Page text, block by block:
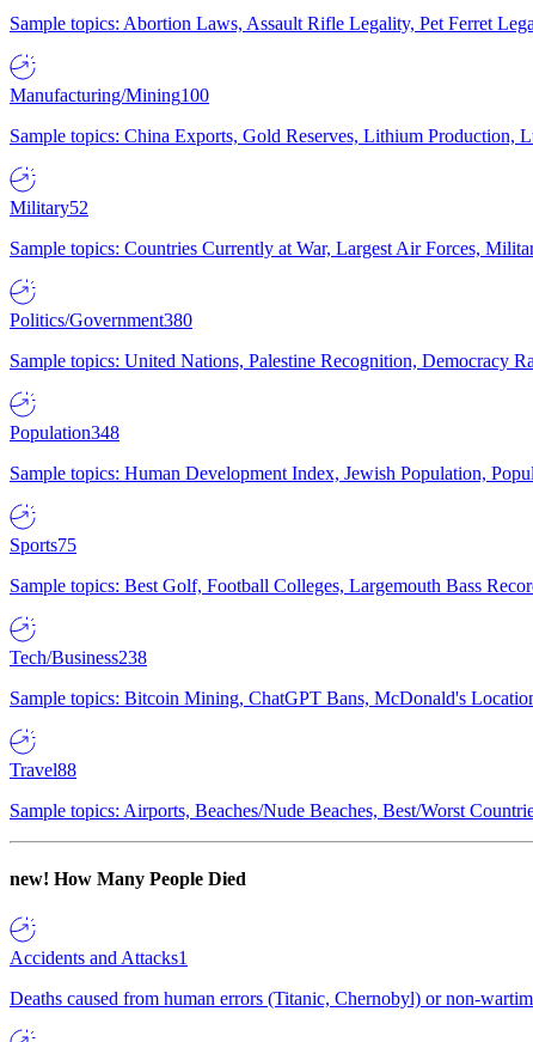
Sample topics: Abortion Laws, Assault Rifle Legality, Pet Ferret
Manufacturing/Mining100
Sample topics: China Exports, Gold Reserves, Lithium Production,
Military52
Sample topics: Countries Currently at War, Largest Air Forces,
Politics/Government380
Sample topics: United Nations, Palestine Recognition, Democracy
Population348
Sample topics: Human Development Index, Jewish Population,
Sports75
Sample topics: Best Golf, Football Colleges, Largemouth Bass
Tech/Business238
Sample topics: Bitcoin Mining, ChatGPT Bans, McDonald's
Travel88
Sample topics: Airports, Beaches/Nude Beaches, Best/Worst
new! How Many People Died
Accidents and Attacks1
Deaths caused from human errors (Titanic, Chernobyl) or non-